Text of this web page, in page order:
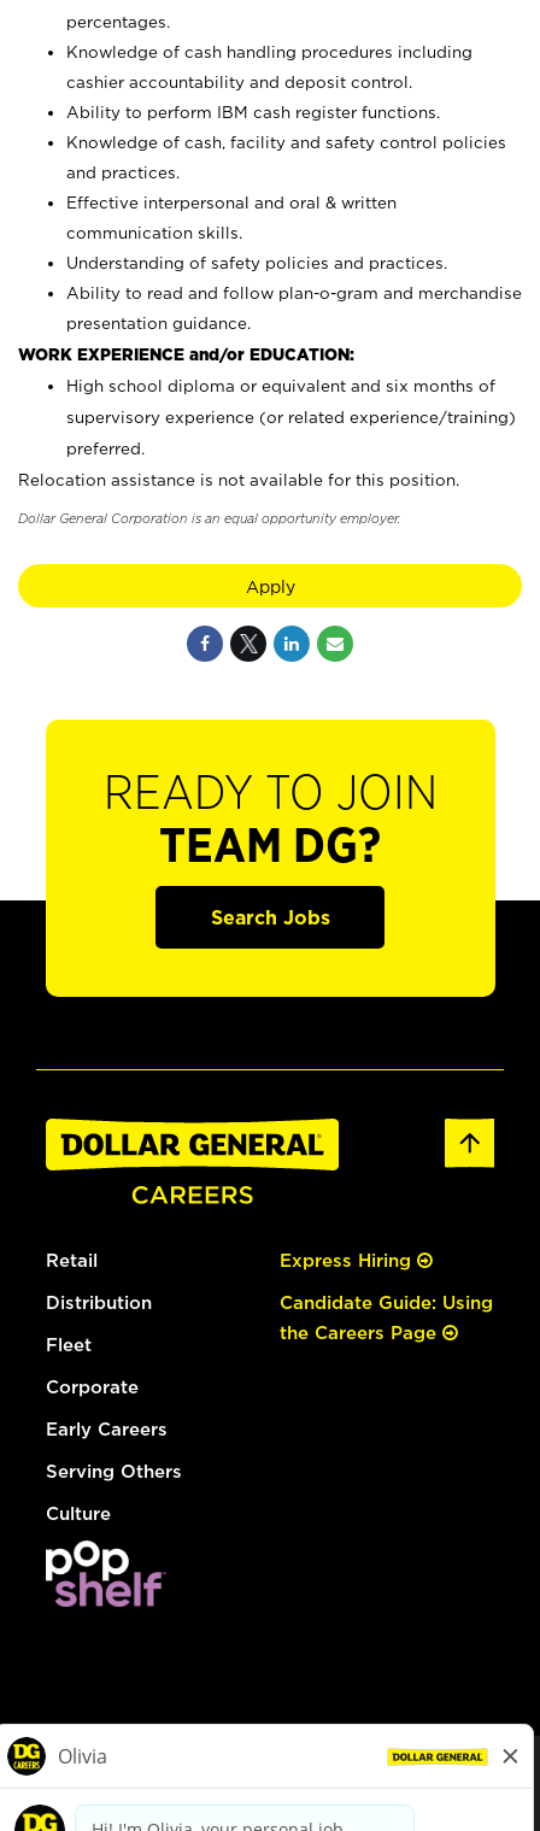
percentages.
Knowledge of cash handling procedures including
cashier accountability and deposit control.
Ability to perform IBM cash register functions.
Knowledge of cash, facility and safety control policies
and practices.
Effective interpersonal and oral & written
communication skills.
Understanding of safety policies and practices.
Ability to read and follow plan-o-gram and merchandise
presentation guidance.
WORK EXPERIENCE and/or EDUCATION:
High school diploma or equivalent and six months of
supervisory experience (or related experience/training)
preferred.
Relocation assistance is not available for this position.
Dollar General Corporation is an equal opportunity employer.
Apply
READY TO JOIN
TEAM DG?
Search Jobs
Retail
Distribution
Fleet
Corporate
Early Careers
Serving Others
Culture
Express Hiring
Candidate Guide: Using
the Careers Page